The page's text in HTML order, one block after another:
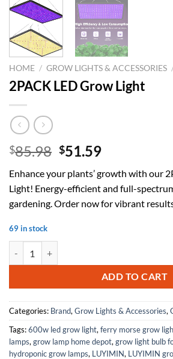
HOME / GROW LIGHTS & ACCESSORIES
2PACK LED Grow Light
$85.98 Original
was:
$85.98.
$51.59Current
is:
$51.59.
Enhance your plants’ growth with our
Light! Energy-efficient and full-
gardening. Order now for vibrant
69 in stock
ADD TO CART
Categories: Brand, Grow Lights & Accessories,
Tags:600w led grow light, ferry morse grow
lamps, grow lamp home depot, grow light bulb
hydroponic grow lamps, LUYIMIN, LUYIMIN